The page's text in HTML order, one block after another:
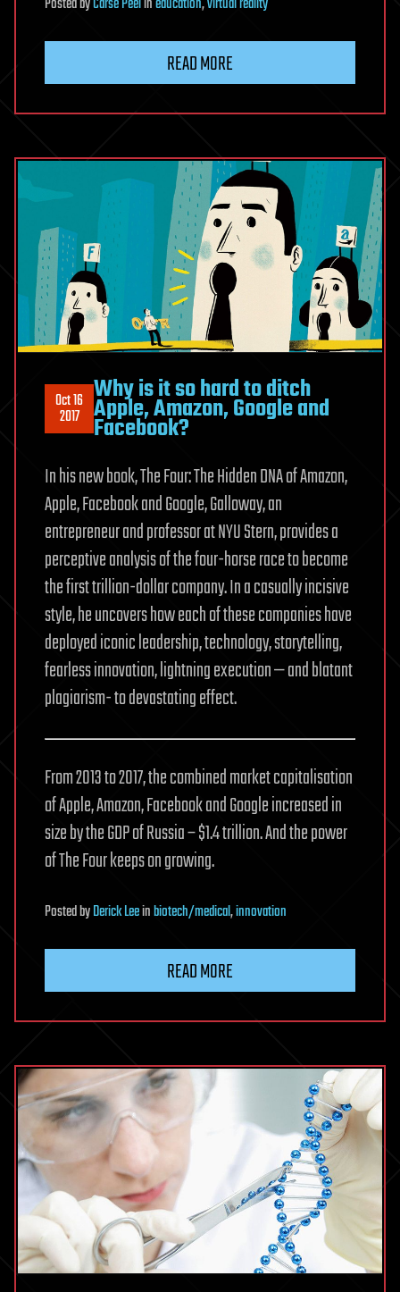
PostedbyCarse Peelineducation,virtual reality
READ MORE
Oct 16
2017
Why is it so hard to ditch
Apple, Amazon, Google and
Facebook?
In his new book, The Four: The Hidden DNA of Amazon,
Apple, Facebook and Google, Galloway, an
entrepreneur and professor at NYU Stern, provides a
perceptive analysis of the four-horse race to become
the first trillion-dollar company. In a casually incisive
style, he uncovers how each of these companies have
deployed iconic leadership, technology, storytelling,
fearless innovation, lightning execution — and blatant
plagiarism- to devastating effect.
From 2013 to 2017, the combined market capitalisation
of Apple, Amazon, Facebook and Google increased in
size by the GDP of Russia – $1.4 trillion. And the power
of The Four keeps on growing.
PostedbyDerick Leeinbiotech/medical,innovation
READ MORE